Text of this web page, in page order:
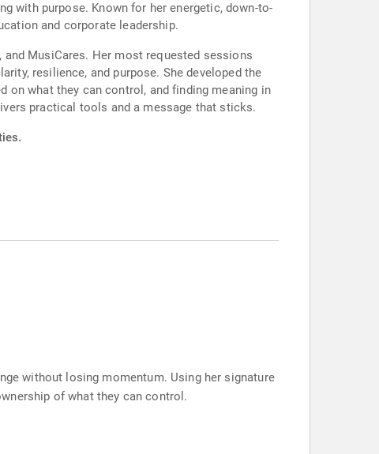
with purpose. Known for her energetic, down-to-
and corporate leadership.
MusiCares. Her most requested sessions
resilience, and purpose. She developed the
on what they can control, and finding meaning in
practical tools and a message that sticks.
without losing momentum. Using her signature
of what they can control.